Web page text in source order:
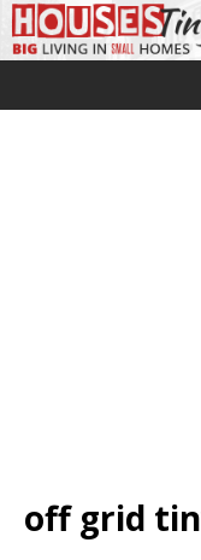
off grid